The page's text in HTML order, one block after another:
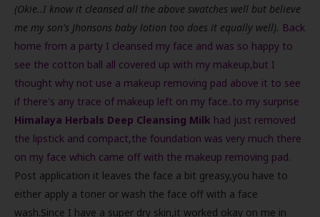
(Okie..I know it cleansed all the above swatches well but believe
me my son's Jhonsons baby lotion too does it equally well). Back
home from a party I cleansed my face and was so happy to
see the cotton ball all covered up with my makeup,but I
thought why not use a makeup removing pad above it to see
if there's any trace of makeup left on my face..to my surprise
Himalaya Herbals Deep Cleansing Milk had just removed
the lipstick and compact,the foundation was very much there
on my face which came off with the makeup removing pad.
Post application it leaves the face a bit greasy,you have to
either apply a toner or wash the face off with a face
wash.Since I have a super dry skin,it worked okay on me in